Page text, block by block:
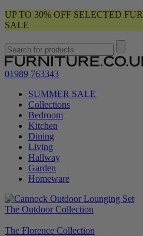
UP TO 30% OFF SELECTED
SALE
01989 763343
SUMMER SALE
Collections
Bedroom
Kitchen
Dining
Living
Hallway
Garden
Homeware
The Outdoor Collection
The Florence Collection